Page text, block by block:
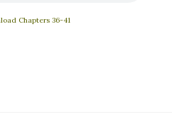
Chapters 36-41